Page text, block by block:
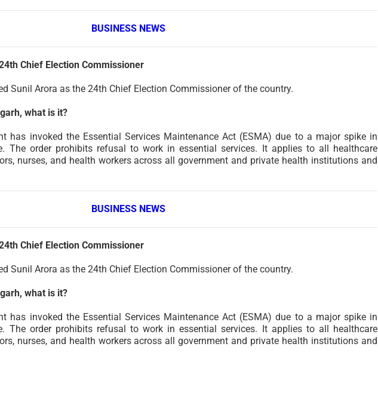
BUSINESS NEWS
Chief Election Commissioner
Sunil Arora as the 24th Chief Election Commissioner of the country.
what is it?
has invoked the Essential Services Maintenance Act (ESMA) due to a major spike in
The order prohibits refusal to work in essential services. It applies to all healthcare
nurses, and health workers across all government and private health institutions and
BUSINESS NEWS
Chief Election Commissioner
Sunil Arora as the 24th Chief Election Commissioner of the country.
what is it?
has invoked the Essential Services Maintenance Act (ESMA) due to a major spike in
The order prohibits refusal to work in essential services. It applies to all healthcare
nurses, and health workers across all government and private health institutions and